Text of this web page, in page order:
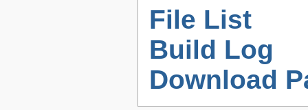
File List
Build Log
Download